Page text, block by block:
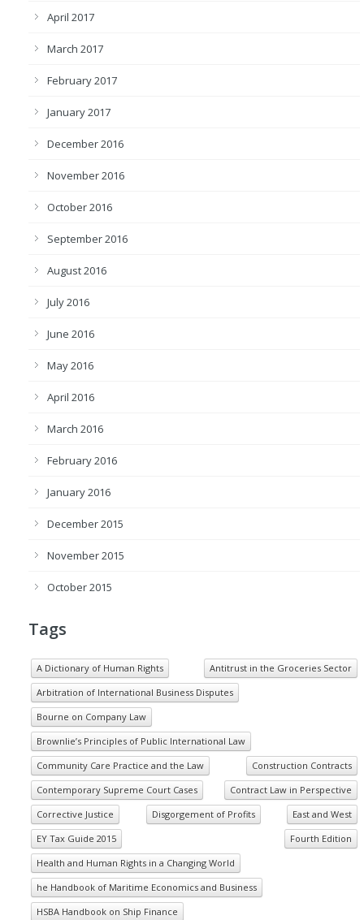
April 2017
March 2017
February 2017
January 2017
December 2016
November 2016
October 2016
September 2016
August 2016
July 2016
June 2016
May 2016
April 2016
March 2016
February 2016
January 2016
December 2015
November 2015
October 2015
Tags
A Dictionary of Human Rights
Antitrust in the Groceries Sector
Arbitration of International Business Disputes
Bourne on Company Law
Brownlie’s Principles of Public International Law
Community Care Practice and the Law
Construction Contracts
Contemporary Supreme Court Cases
Contract Law in Perspective
Corrective Justice
Disgorgement of Profits
East and West
EY Tax Guide 2015
Fourth Edition
Health and Human Rights in a Changing World
he Handbook of Maritime Economics and Business
HSBA Handbook on Ship Finance